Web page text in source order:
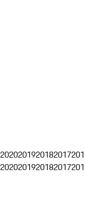
2020201920182017
2020201920182017